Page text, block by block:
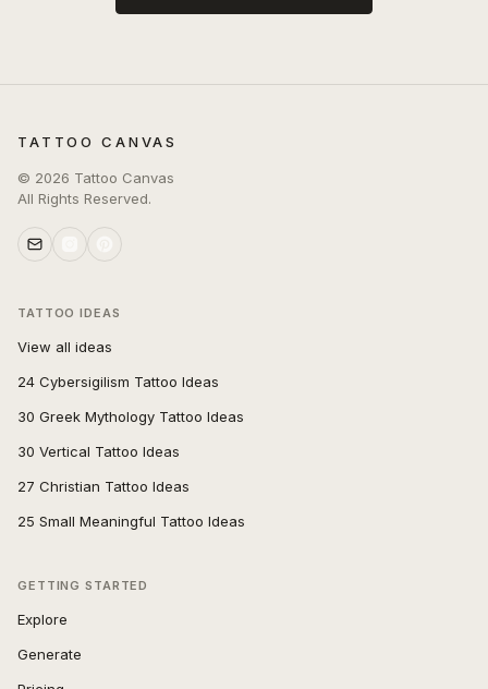
TATTOO CANVAS
© 2026 Tattoo Canvas
All Rights Reserved.
TATTOO IDEAS
View all ideas
24 Cybersigilism Tattoo Ideas
30 Greek Mythology Tattoo Ideas
30 Vertical Tattoo Ideas
27 Christian Tattoo Ideas
25 Small Meaningful Tattoo Ideas
GETTING STARTED
Explore
Generate